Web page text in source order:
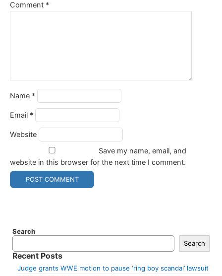
Comment *
Name *
Email *
Website
Save my name, email, and
website in this browser for the next time I comment.
Search
Search
Recent Posts
Judge grants WWE motion to pause ‘ring boy scandal’ lawsuit